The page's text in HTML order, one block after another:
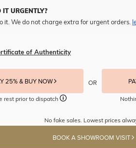
IT URGENTLY?
it. We do not charge extra for urgent orders.
of Authenticity
25% & BUY NOW
rest prior to dispatch
OR
No fake sales. Lowest prices
BOOK A SHOWROOM VISIT